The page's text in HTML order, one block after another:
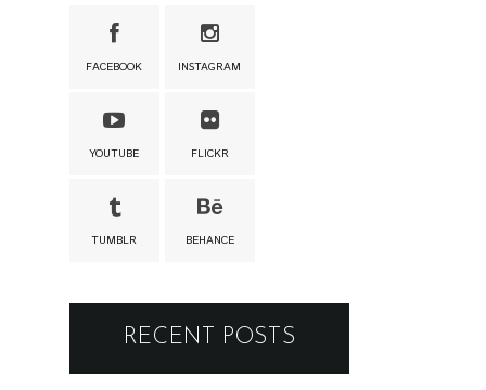
FACEBOOK INSTAGRAM
YOUTUBE FLICKR
TUMBLR BEHANCE
RECENT POSTS